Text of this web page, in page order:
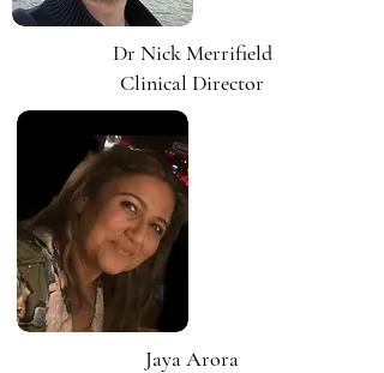
Dr Nick Merrifield
Clinical Director
Jaya Arora